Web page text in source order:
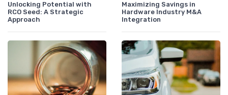
Unlocking Potential with
RCO Seed: A Strategic
Approach
Maximizing Savings in
Hardware Industry M&A
Integration